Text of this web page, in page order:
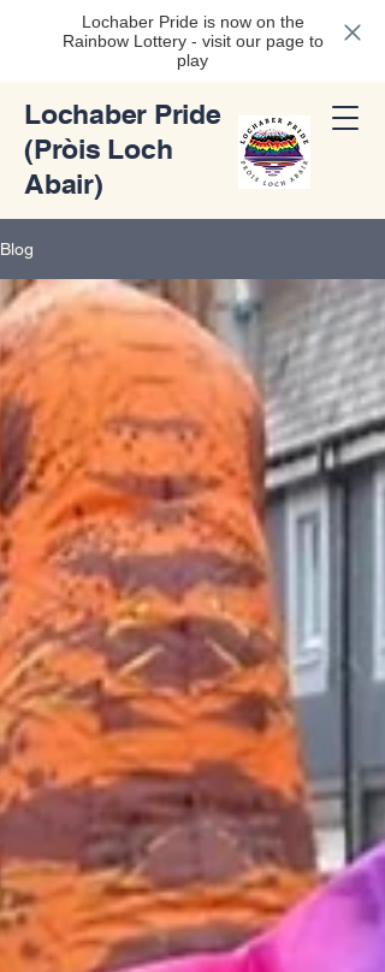
Lochaber Pride is now on the
Rainbow Lottery - visit our page to
play
Lochaber Pride
(Pròis Loch
Abair)
Blog